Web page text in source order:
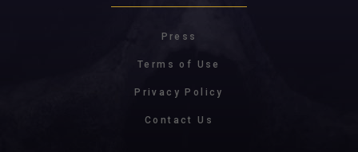
Press
Terms of Use
Privacy Policy
Contact Us